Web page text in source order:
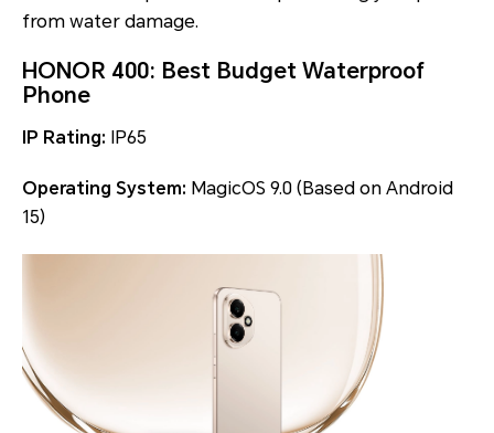
from water damage.
HONOR 400: Best Budget Waterproof
Phone
IP Rating: IP65
Operating System: MagicOS 9.0 (Based on Android
15)